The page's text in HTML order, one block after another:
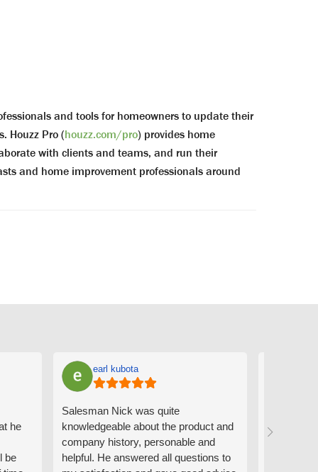
and tools for homeowners to update their
Houzz Pro (houzz.com/pro) provides home
with clients and teams, and run their
and home improvement professionals around
he
be
earl kubota
Salesman Nick was quite
knowledgeable about the product and
company history, personable and
helpful. He answered all questions to
the